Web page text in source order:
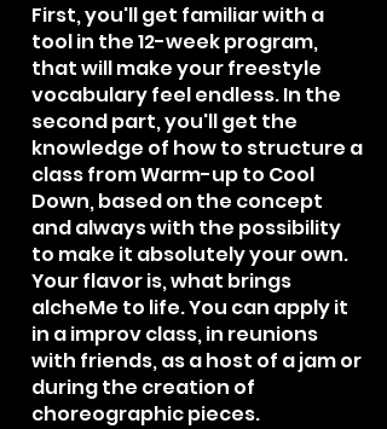
First, you'll get familiar with a
tool in the 12-week program,
that will make your freestyle
vocabulary feel endless. In the
second part, you'll get the
knowledge of how to structure a
class from Warm-up to Cool
Down, based on the concept
and always with the possibility
to make it absolutely your own.
Your flavor is, what brings
alcheMe to life. You can apply it
in a improv class, in reunions
with friends, as a host of a jam or
during the creation of
choreographic pieces.​